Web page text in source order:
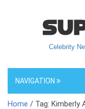
Celebrity
NAVIGATION
Home / Tag: Kimberly